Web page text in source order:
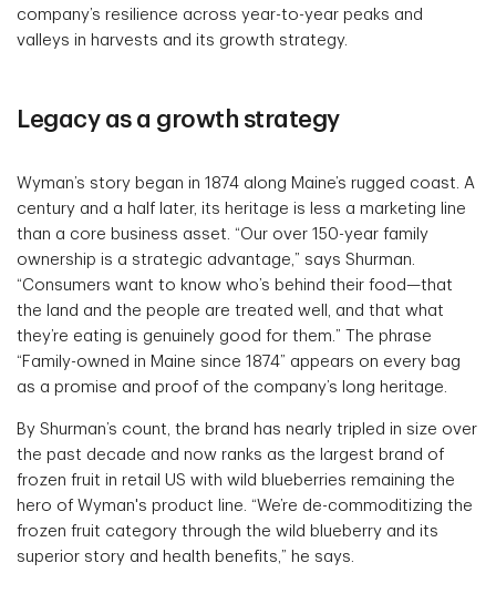
company’s resilience across year-to-year peaks and
valleys in harvests and its growth strategy.
Legacy as a growth strategy
Wyman’s story began in 1874 along Maine’s rugged coast. A
century and a half later, its heritage is less a marketing line
than a core business asset. “Our over 150-year family
ownership is a strategic advantage,” says Shurman.
“Consumers want to know who’s behind their food—that
the land and the people are treated well, and that what
they’re eating is genuinely good for them.” The phrase
“Family-owned in Maine since 1874” appears on every bag
as a promise and proof of the company’s long heritage.
By Shurman’s count, the brand has nearly tripled in size over
the past decade and now ranks as the largest brand of
frozen fruit in retail US with wild blueberries remaining the
hero of Wyman's product line. “We’re de-commoditizing the
frozen fruit category through the wild blueberry and its
superior story and health benefits,” he says.